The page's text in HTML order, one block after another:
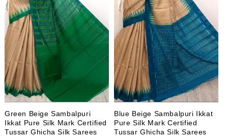
Green Beige Sambalpuri
Ikkat Pure Silk Mark Certified
Tussar Ghicha Silk Sarees
Blue Beige Sambalpuri Ikkat
Pure Silk Mark Certified
Tussar Ghicha Silk Sarees